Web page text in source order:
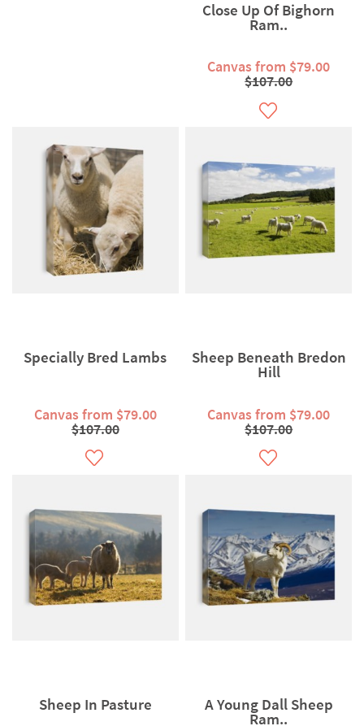
Close Up Of Bighorn
Ram..
Canvas from $79.00
$107.00
Specially Bred Lambs
Canvas from $79.00
$107.00
Sheep Beneath Bredon
Hill
Canvas from $79.00
$107.00
Sheep In Pasture A Young Dall Sheep
Ram..